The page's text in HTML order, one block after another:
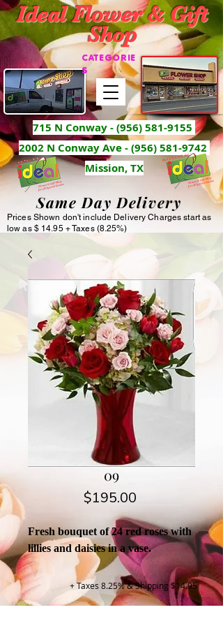
Ideal Flower & Gift
Shop
715 N Conway -(956) 581-9155
2002 N Conway Ave - (956) 581-9742
Mission, TX
CATEGORIE
S
Same Day Delivery
Prices Shown don't include Delivery Charges start as
low as $ 14.95 + Taxes (8.25%)
09
$195.00Price
Fresh bouquet of 24 red roses with
lillies and daisies in a vase.
+ Taxes 8.25% & Shipping $14.95